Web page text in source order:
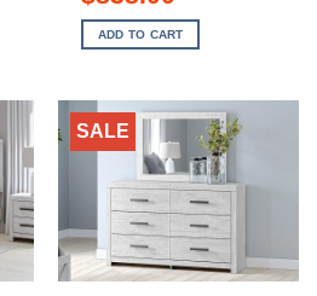
price
was:
$1,259.00.
is:
$838.00.
ADD TO CART
SALE